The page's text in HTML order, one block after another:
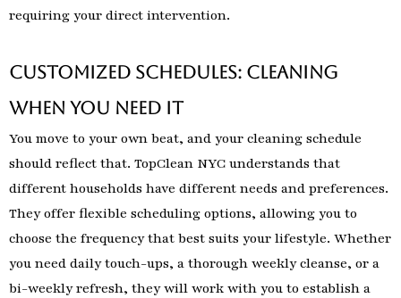
requiring your direct intervention.
Customized Schedules: Cleaning
When You Need It
You move to your own beat, and your cleaning schedule
should reflect that. TopClean NYC understands that
different households have different needs and preferences.
They offer flexible scheduling options, allowing you to
choose the frequency that best suits your lifestyle. Whether
you need daily touch-ups, a thorough weekly cleanse, or a
bi-weekly refresh, they will work with you to establish a